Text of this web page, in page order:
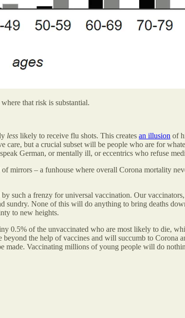
that risk is substantial.
less likely to receive flu shots. This creates an illusion of
but a crucial subset will be people who are for
German, or mentally ill, or eccentrics who refuse
mirrors – a funhouse where overall Corona mortality
such a frenzy for universal vaccination. Our
sundry. None of this will do anything to bring deaths
to new heights.
0.5% of the unvaccinated who are most likely to die,
the help of vaccines and will succumb to
Vaccinating millions of young people will do